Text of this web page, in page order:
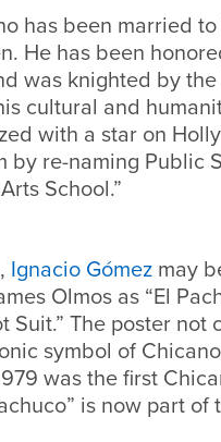
has been married
He has been
was knighted by
cultural and
with a star on
by re-naming Public
School.”
Ignacio Gómez may
Olmos as “El
Suit.” The poster
symbol of
was the first
is now part of